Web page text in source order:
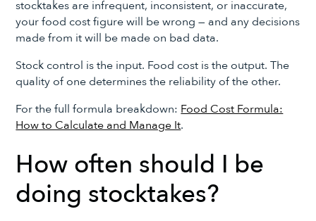
stocktakes are infrequent, inconsistent, or inaccurate,
your food cost figure will be wrong — and any decisions
made from it will be made on bad data.
Stock control is the input. Food cost is the output. The
quality of one determines the reliability of the other.
For the full formula breakdown: Food Cost Formula:
How to Calculate and Manage It.
How often should I be
doing stocktakes?